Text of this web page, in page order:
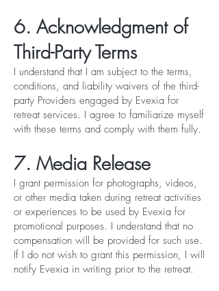
6. Acknowledgment of
Third-Party Terms
I understand that I am subject to the terms,
conditions, and liability waivers of the third-
party Providers engaged by Evexia for
retreat services. I agree to familiarize myself
with these terms and comply with them fully.
7. Media Release
I grant permission for photographs, videos,
or other media taken during retreat activities
or experiences to be used by Evexia for
promotional purposes. I understand that no
compensation will be provided for such use.
If I do not wish to grant this permission, I will
notify Evexia in writing prior to the retreat.